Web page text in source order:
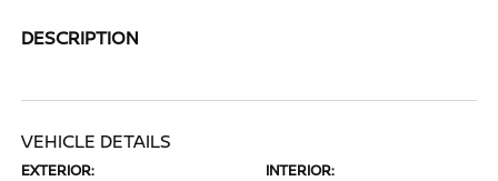
DESCRIPTION
VEHICLE DETAILS
EXTERIOR: INTERIOR: